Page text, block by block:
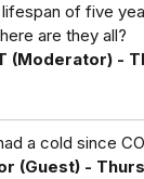
of five
are they all?
(Moderator) -
a cold since
(Guest) -